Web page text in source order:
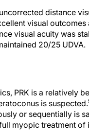
visual
visual acuity was
20/25 UDVA.
is suspected.
or sequentially is
myopic treatment